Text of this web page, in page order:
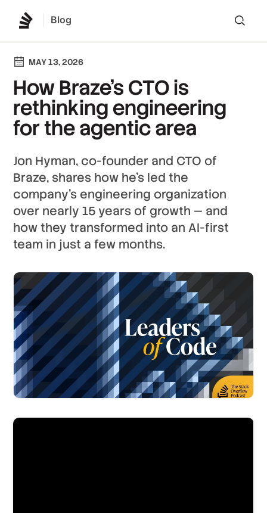
Blog
MAY 13, 2026
How Braze’s CTO is
rethinking engineering
for the agentic area
Jon Hyman, co-founder and CTO of
Braze, shares how he's led the
company's engineering organization
over nearly 15 years of growth — and
how they transformed into an AI-first
team in just a few months.